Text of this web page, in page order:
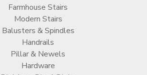
Farmhouse Stairs
Modern Stairs
Balusters & Spindles
Handrails
Pillar & Newels
Hardware